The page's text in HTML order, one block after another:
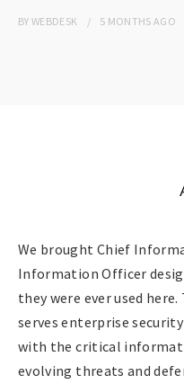
BYWEBDESK 5 MONTHS AGO
We brought Chief
Information Officer
they were ever used
serves enterprise
with the critical
evolving threats and